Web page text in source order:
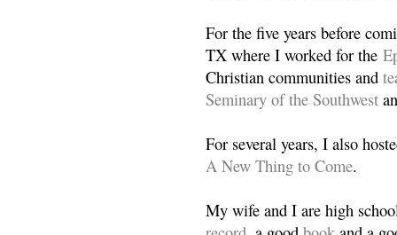
For the five years before
TX where I worked for the
Christian communities and
Seminary of the Southwest
For several years, I also
A New Thing to Come.
My wife and I are high